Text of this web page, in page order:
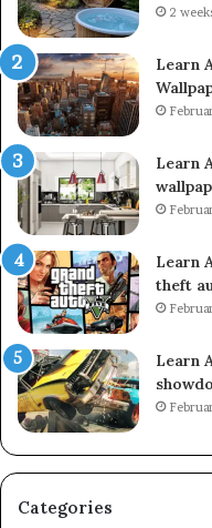
2
Learn
Learn
Learn
theft
Learn
Categories